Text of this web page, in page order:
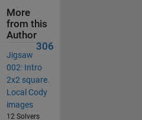
More
from this
Author
306
Jigsaw
002: Intro
2x2 square.
Local Cody
images
12 Solvers